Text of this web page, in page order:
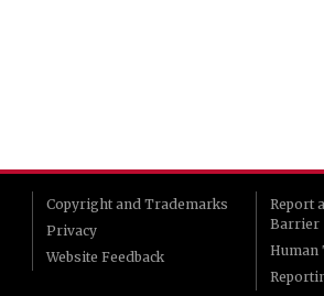
Copyright and Trademarks
Privacy
Website Feedback
Report
Barrier
Human